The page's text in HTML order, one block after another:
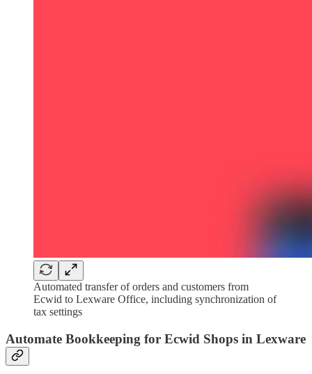
Automated transfer of orders and customers from
Ecwid to Lexware Office, including synchronization of
tax settings
Automate Bookkeeping for Ecwid Shops in Lexware